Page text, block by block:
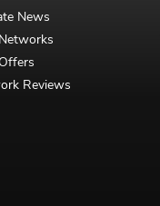
News
Reviews